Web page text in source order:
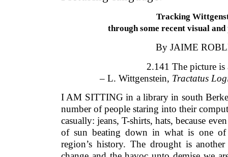
Tracking
through some recent visual
By JAIME
2.141 The picture is
– L. Wittgenstein, Tractatus
I AM SITTING in a library in south
number of people staring into their
casually: jeans, T-shirts, hats, because
of sun beating down in what is one
region’s history. The drought is